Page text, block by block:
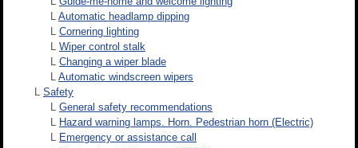
L Automatic headlamp dipping
L Cornering lighting
L Wiper control stalk
L Changing a wiper blade
L Automatic windscreen wipers
L Safety
L General safety recommendations
L Hazard warning lamps. Horn. Pedestrian horn (Electric)
L Emergency or assistance call